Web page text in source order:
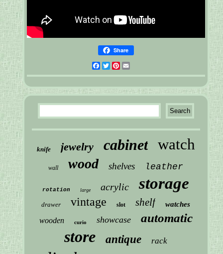
Share
Facebook
Twitter
Pinterest
knife jewelry cabinet watch
wall wood shelves leather
rotation large acrylic storage
drawer vintage slot shelf watches
wooden curio showcase automatic
store antique rack